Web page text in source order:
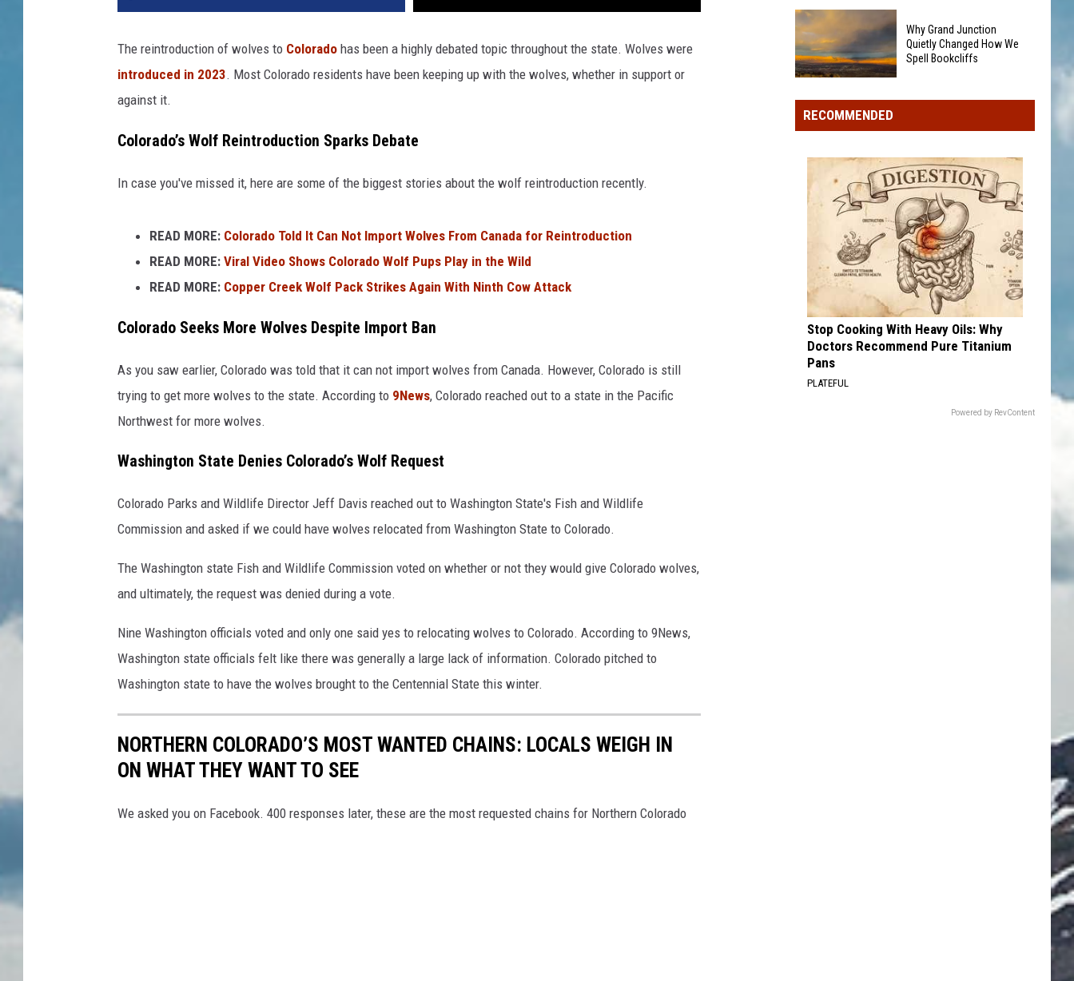
The reintroduction of wolves to Colorado has been a highly debated topic throughout the state. Wolves were
introduced in 2023. Most Colorado residents have been keeping up with the wolves, whether in support or
against it.
Colorado’s Wolf Reintroduction Sparks Debate
In case you've missed it, here are some of the biggest stories about the wolf reintroduction recently.
READ MORE: Colorado Told It Can Not Import Wolves From Canada for Reintroduction
READ MORE: Viral Video Shows Colorado Wolf Pups Play in the Wild
READ MORE: Copper Creek Wolf Pack Strikes Again With Ninth Cow Attack
Colorado Seeks More Wolves Despite Import Ban
As you saw earlier, Colorado was told that it can not import wolves from Canada. However, Colorado is still
trying to get more wolves to the state. According to 9News, Colorado reached out to a state in the Pacific
Northwest for more wolves.
Washington State Denies Colorado’s Wolf Request
Colorado Parks and Wildlife Director Jeff Davis reached out to Washington State's Fish and Wildlife
Commission and asked if we could have wolves relocated from Washington State to Colorado.
The Washington state Fish and Wildlife Commission voted on whether or not they would give Colorado wolves,
and ultimately, the request was denied during a vote.
Nine Washington officials voted and only one said yes to relocating wolves to Colorado. According to 9News,
Washington state officials felt like there was generally a large lack of information. Colorado pitched to
Washington state to have the wolves brought to the Centennial State this winter.
NORTHERN COLORADO’S MOST WANTED CHAINS: LOCALS WEIGH IN
ON WHAT THEY WANT TO SEE
We asked you on Facebook. 400 responses later, these are the most requested chains for Northern Colorado
A
Bear
On
Grand
Mesa?
This
Northern
Colorado
Business
Closing
After
Community
Changed
How
We
Bookcliffs
Why Grand Junction
Quietly Changed How We
Spell Bookcliffs
RECOMMENDED
Stop Cooking With Heavy Oils: Why
Doctors Recommend Pure Titanium
Pans
PLATEFUL
Powered by RevContent